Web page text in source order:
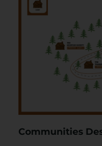
Communities